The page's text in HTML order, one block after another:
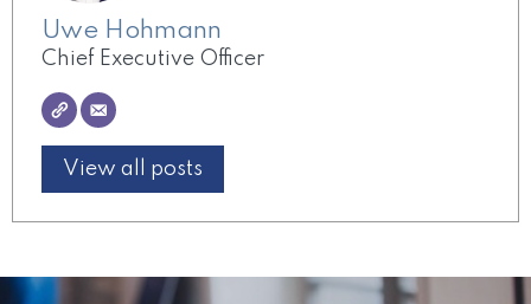
Uwe Hohmann
Chief Executive Officer
View all posts